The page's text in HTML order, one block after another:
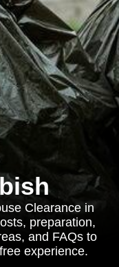
Clearance in
preparation,
and FAQs to
experience.